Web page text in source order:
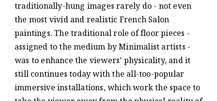
traditionally-hung images rarely do - not even
the most vivid and realistic French Salon
paintings. The traditional role of floor pieces -
assigned to the medium by Minimalist artists -
was to enhance the viewers’ physicality, and it
still continues today with the all-too-popular
immersive installations, which work the space to